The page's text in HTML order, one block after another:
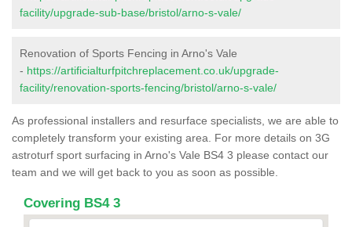
facility/upgrade-sub-base/bristol/arno-s-vale/
Renovation of Sports Fencing in Arno's Vale
- https://artificialturfpitchreplacement.co.uk/upgrade-
facility/renovation-sports-fencing/bristol/arno-s-vale/
As professional installers and resurface specialists, we are able to
completely transform your existing area. For more details on 3G
astroturf sport surfacing in Arno's Vale BS4 3 please contact our
team and we will get back to you as soon as possible.
Covering BS4 3